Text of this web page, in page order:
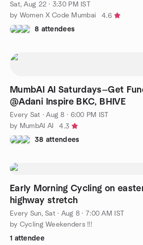
Sat, Aug 22 · 3:30 PM IST
by Women X Code Mumbai
4.6
8 attendees
MumbAI AI Saturdays—Get
@Adani Inspire BKC, BHIVE
Every Sat ·Aug 8 · 6:00 PM IST
by MumbAI AI
4.3
38 attendees
Early Morning Cycling on
highway stretch
Every Sun, Sat· Aug 8 · 7:00 AM IST
by Cycling Weekenders !!!
1 attendee